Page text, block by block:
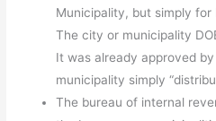
Municipality, but simply
The city or municipality
It was already approved
municipality simply
The bureau of internal